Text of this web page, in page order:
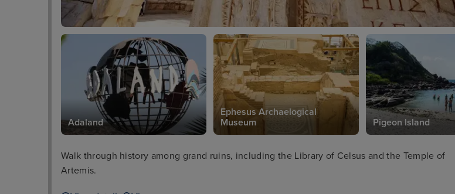
Adaland
Ephesus Archaelogical
Museum
Pigeon Island
Walk through history among grand ruins, including the Library of Celsus and the Temple of
Artemis.